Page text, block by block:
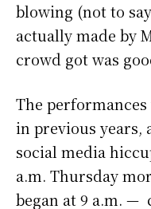
blowing (not to
actually made by
crowd got was
The
in previous years,
social media
a.m. Thursday
began at 9 a.m. —